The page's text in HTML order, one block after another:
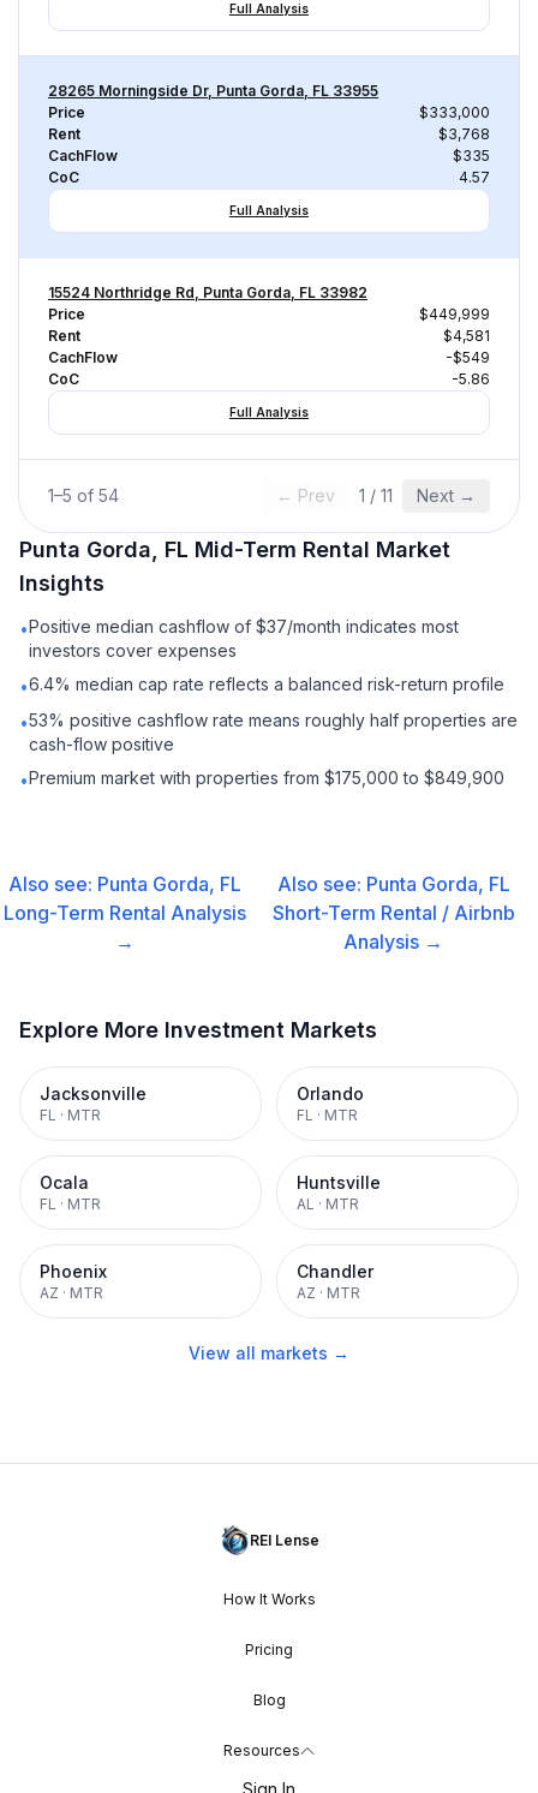
Full Analysis
28265 Morningside Dr, Punta Gorda, FL 33955
Price
$333,000
Rent
$3,768
CachFlow
$335
CoC
4.57
Full Analysis
15524 Northridge Rd, Punta Gorda, FL 33982
Price
$449,999
Rent
$4,581
CachFlow
-$549
CoC
-5.86
Full Analysis
1–5 of 54 ← Prev 1 / 11 Next →
Punta Gorda, FL Mid-Term Rental Market
Insights
•Positive median cashflow of $37/month indicates most
investors cover expenses
•6.4% median cap rate reflects a balanced risk-return profile
•53% positive cashflow rate means roughly half properties are
cash-flow positive
•Premium market with properties from $175,000 to $849,900
Also see: Punta Gorda, FL
Long-Term Rental Analysis
→
Also see: Punta Gorda, FL
Short-Term Rental / Airbnb
Analysis →
Explore More Investment Markets
Jacksonville
FL · MTR
Orlando
FL · MTR
Ocala
FL · MTR
Huntsville
AL · MTR
Phoenix
AZ · MTR
Chandler
AZ · MTR
View all markets →
REI Lense
How It Works
Pricing
Blog
Resources
Sign In